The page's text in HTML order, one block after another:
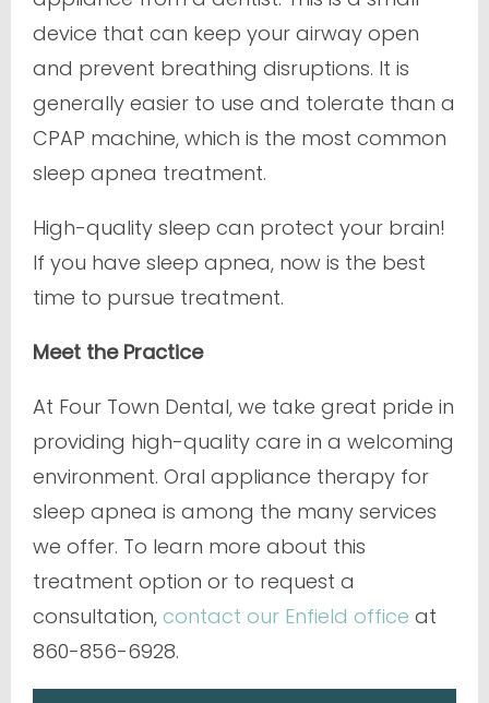
device that can keep your airway open
and prevent breathing disruptions. It is
generally easier to use and tolerate than a
CPAP machine, which is the most common
sleep apnea treatment.
High-quality sleep can protect your brain!
If you have sleep apnea, now is the best
time to pursue treatment.
Meet the Practice
At Four Town Dental, we take great pride in
providing high-quality care in a welcoming
environment. Oral appliance therapy for
sleep apnea is among the many services
we offer. To learn more about this
treatment option or to request a
consultation, contact our Enfield office at
860-856-6928.